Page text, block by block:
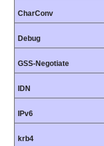
CharConv
Debug
GSS-Negotiate
IDN
IPv6
krb4